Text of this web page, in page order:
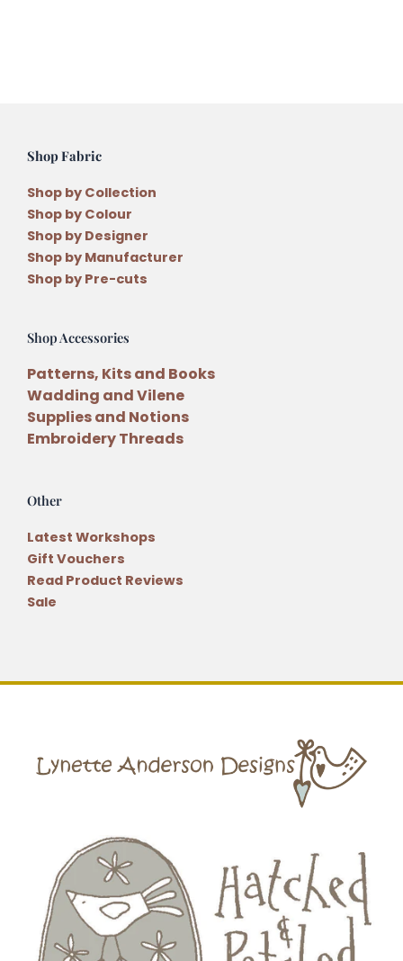
24th
2027
quantity
Shop Fabric
Shop by Collection
Shop by Colour
Shop by Designer
Shop by Manufacturer
Shop by Pre-cuts
Shop Accessories
Patterns, Kits and Books
Wadding and Vilene
Supplies and Notions
Embroidery Threads
Other
Latest Workshops
Gift Vouchers
Read Product Reviews
Sale